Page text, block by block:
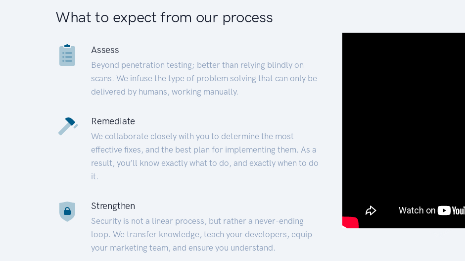
What to expect from our process
Assess
Beyond penetration testing; better than relying blindly on
scans. We infuse the type of problem solving that can only be
delivered by humans, working manually.
Remediate
We collaborate closely with you to determine the most
effective fixes, and the best plan for implementing them. As a
result, you’ll know exactly what to do, and exactly when to do
it.
Strengthen
Security is not a linear process, but rather a never-ending
loop. We transfer knowledge, teach your developers, equip
your marketing team, and ensure you understand.